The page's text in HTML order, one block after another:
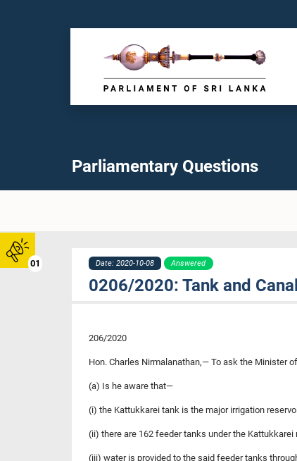
01
Parliamentary Questions
Date: 2020-10-08 Answered
0206/2020: Tank and
206/2020
Hon. Charles Nirmalanathan,— To ask the Minister
(a) Is he aware that—
(i) the Kattukkarei tank is the major irrigation
(ii) there are 162 feeder tanks under the Kattukkarei
(iii) water is provided to the said feeder tanks